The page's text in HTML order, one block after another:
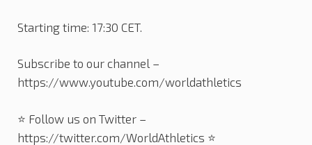
Starting time: 17:30 CET.
Subscribe to our channel –
https://www.youtube.com/worldathletics
⭐️ Follow us on Twitter –
https://twitter.com/WorldAthletics ⭐️